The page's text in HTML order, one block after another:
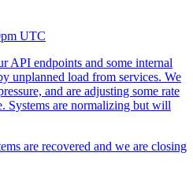
UTC
API endpoints and some internal
unplanned load from services. We
and are adjusting some rate
Systems are normalizing but will
are recovered and we are closing